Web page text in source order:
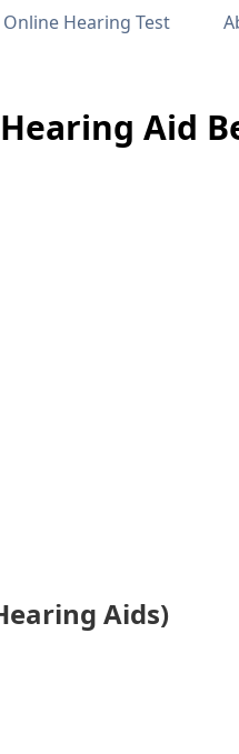
Online Hearing Test
Hearing Aid
Aids)